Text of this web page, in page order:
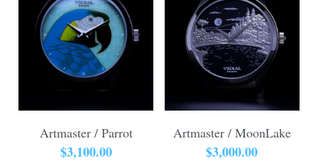
Artmaster / Parrot
$3,100.00
Artmaster / MoonLake
$3,000.00